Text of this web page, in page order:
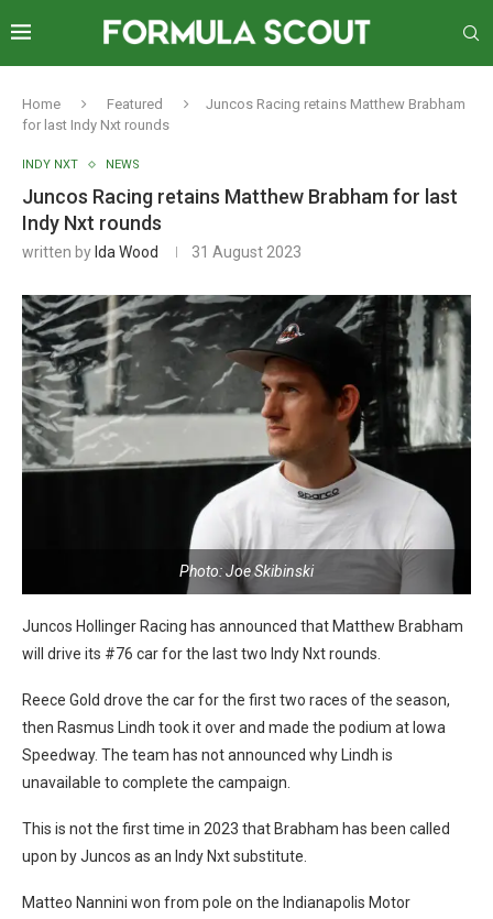
Home Featured
Juncos Racing retains Matthew Brabham
for last Indy Nxt rounds
INDY NXT NEWS
Juncos Racing retains Matthew Brabham for last
Indy Nxt rounds
written by Ida Wood 31 August 2023
Photo: Joe Skibinski
Juncos Hollinger Racing has announced that Matthew Brabham
will drive its #76 car for the last two Indy Nxt rounds.
Reece Gold drove the car for the first two races of the season,
then Rasmus Lindh took it over and made the podium at Iowa
Speedway. The team has not announced why Lindh is
unavailable to complete the campaign.
This is not the first time in 2023 that Brabham has been called
upon by Juncos as an Indy Nxt substitute.
Matteo Nannini won from pole on the Indianapolis Motor